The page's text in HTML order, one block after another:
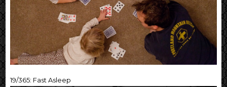
19/365: Fast Asleep